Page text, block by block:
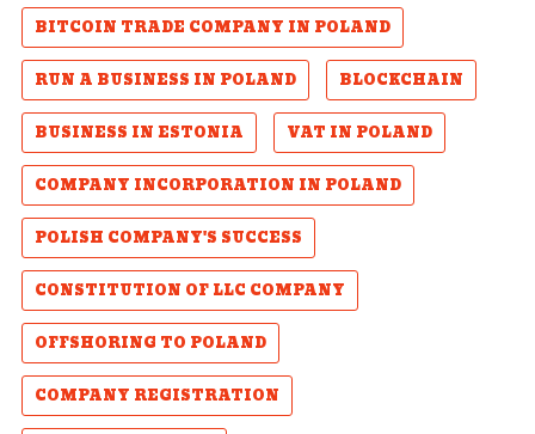
BITCOIN TRADE COMPANY IN POLAND
RUN A BUSINESS IN POLAND
BLOCKCHAIN
BUSINESS IN ESTONIA
VAT IN POLAND
COMPANY INCORPORATION IN POLAND
POLISH COMPANY'S SUCCESS
CONSTITUTION OF LLC COMPANY
OFFSHORING TO POLAND
COMPANY REGISTRATION